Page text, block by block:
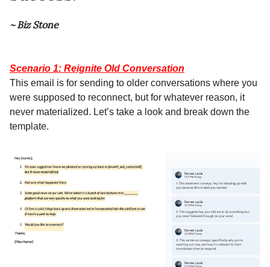
~ Biz Stone
Scenario 1: Reignite Old Conversation
This email is for sending to older conversations where you
were supposed to reconnect, but for whatever reason, it
never materialized. Let’s take a look and break down the
template.